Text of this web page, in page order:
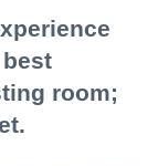
room;